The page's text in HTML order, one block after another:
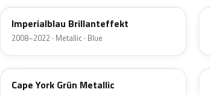
Imperialblau Brillanteffekt
2008–2022 · Metallic · Blue
C5Y
Cape York Grün Metallic